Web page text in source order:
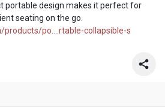
portable design makes it perfect for
seating on the go.
po....rtable-collapsible-s